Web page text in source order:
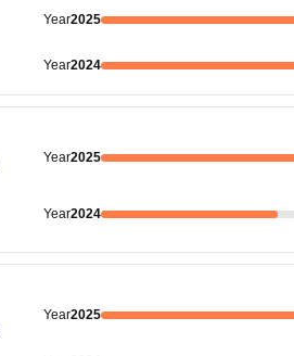
Year2025
Year2024
Year2025
Year2024
Year2025